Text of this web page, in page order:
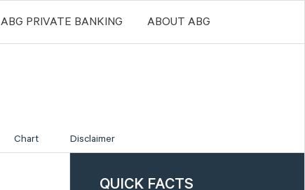
ABG PRIVATE BANKING ABOUT ABG
Chart Disclaimer
QUICK FACTS